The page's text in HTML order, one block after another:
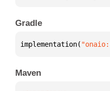
Gradle
implementation(
Maven